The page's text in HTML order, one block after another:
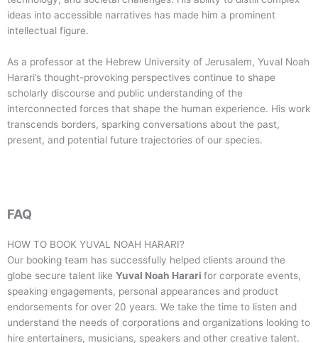
ideas into accessible narratives has made him a prominent
intellectual figure.
As a professor at the Hebrew University of Jerusalem, Yuval Noah
Harari’s thought-provoking perspectives continue to shape
scholarly discourse and public understanding of the
interconnected forces that shape the human experience. His work
transcends borders, sparking conversations about the past,
present, and potential future trajectories of our species.
FAQ
HOW TO BOOK YUVAL NOAH HARARI?
Our booking team has successfully helped clients around the
globe secure talent like Yuval Noah Harari for corporate events,
speaking engagements, personal appearances and product
endorsements for over 20 years. We take the time to listen and
understand the needs of corporations and organizations looking to
hire entertainers, musicians, speakers and other creative talent.